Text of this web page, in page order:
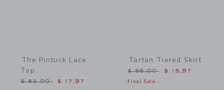
The Pintuck Lace
Top
Price reduced from $ 52,00 to
$ 52,00 $ 17,97
Tartan Tiered Skirt
Price reduced from $
$ 56,00 $ 15,97
Final Sale